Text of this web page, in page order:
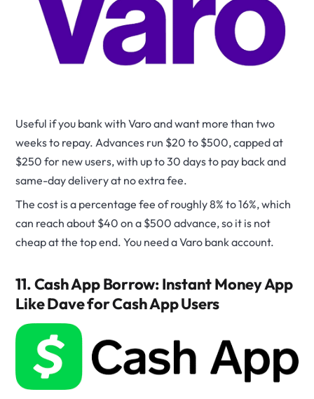
Useful if you bank with Varo and want more than two
weeks to repay. Advances run $20 to $500, capped at
$250 for new users, with up to 30 days to pay back and
same-day delivery at no extra fee.
The cost is a percentage fee of roughly 8% to 16%, which
can reach about $40 on a $500 advance, so it is not
cheap at the top end. You need a Varo bank account.
11. Cash App Borrow: Instant Money App
Like Dave for Cash App Users